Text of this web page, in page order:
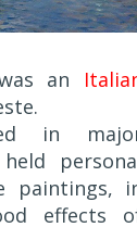
an
in
paintings,
effects